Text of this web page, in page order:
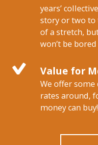
years’
story or two to
of a stretch,
won’t be
Value for
We offer
rates around,
money can buy!